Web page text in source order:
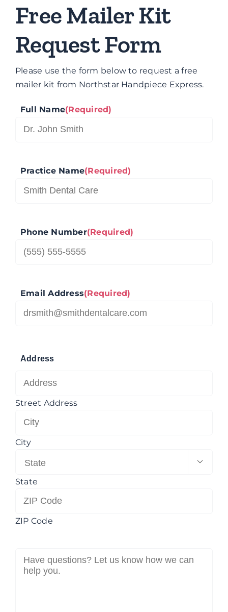
Contact
Free Mailer Kit
Request Form
Please use the form below to request a free
mailer kit from Northstar Handpiece Express.
Full Name(Required)
Practice Name(Required)
Phone Number(Required)
Email Address(Required)
Address
Street Address
City

State
ZIP Code